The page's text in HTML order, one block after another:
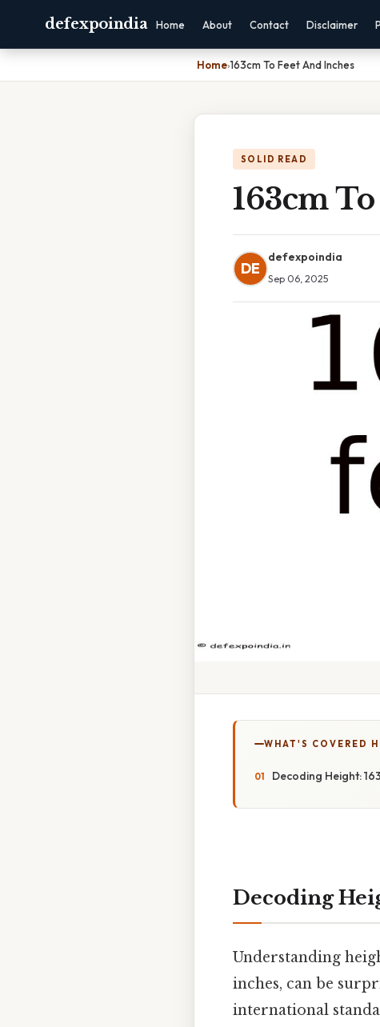
defexpoindia Home About Contact Disclaimer
Home›163cm To Feet And Inches
SOLID READ
163cm
DE
defexpoindia
Sep 06, 2025
WHAT'S COVERED
Decoding Height:
Decoding
Understanding
inches, can be
international